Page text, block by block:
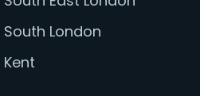
London